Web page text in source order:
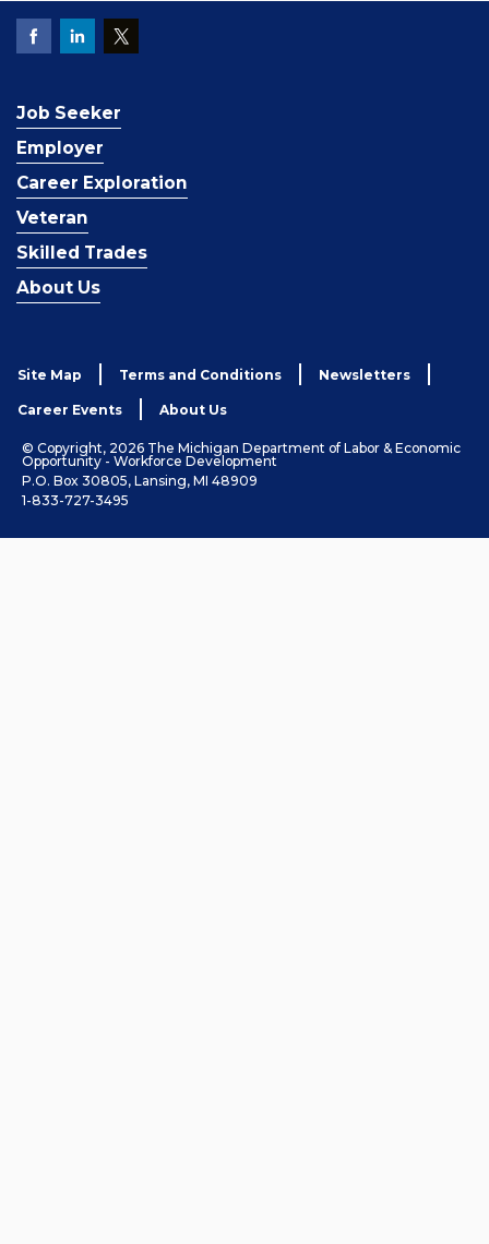
Job Seeker
Employer
Career Exploration
Veteran
Skilled Trades
About Us
Site Map Terms and Conditions Newsletters
Career Events About Us
© Copyright, 2026 The Michigan Department of Labor & Economic
Opportunity - Workforce Development
P.O. Box 30805, Lansing, MI 48909
1-833-727-3495